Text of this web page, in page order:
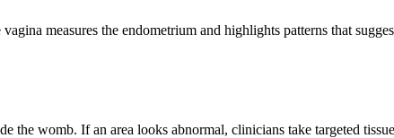
measures the endometrium and highlights patterns that
the womb. If an area looks abnormal, clinicians take targeted